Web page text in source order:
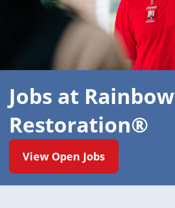
Jobs at Rainbow
Restoration®
View Open Jobs